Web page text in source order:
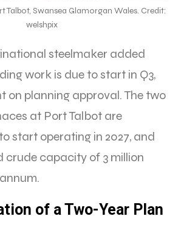
Talbot, Swansea Glamorgan Wales. Credit:
welshpix
steelmaker added
work is due to start in Q3,
on planning approval. The two
at Port Talbot are
start operating in 2027, and
crude capacity of 3 million
of a Two-Year Plan